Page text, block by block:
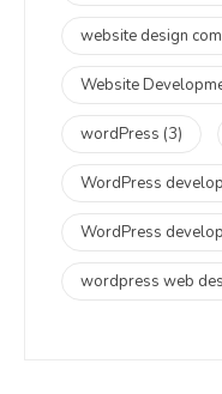
website design
Website
wordPress (3)
WordPress
WordPress
wordpress web